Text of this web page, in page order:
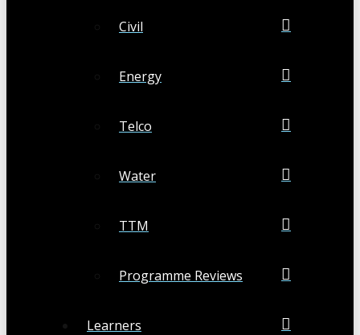
Civil
Energy
Telco
Water
TTM
Programme Reviews
Learners